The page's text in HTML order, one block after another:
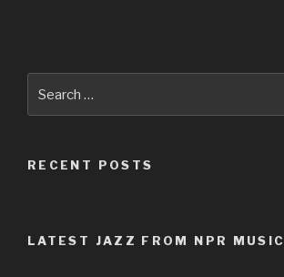
for:
RECENT POSTS
LATEST JAZZ FROM NPR MUSIC